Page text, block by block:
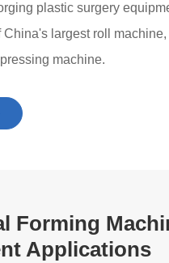
plastic surgery
China's largest roll
machine.
Forming
Applications